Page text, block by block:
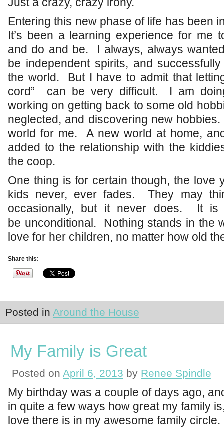
Entering this new phase of life has been
It’s been a learning experience for me
and do and be. I always, always
be independent spirits, and
the world. But I have to admit that
cord” can be very difficult. I am
working on getting back to some old
neglected, and discovering new
world for me. A new world at home,
added to the relationship with the
the coop.
One thing is for certain though, the love
kids never, ever fades. They may
occasionally, but it never does. It is
be unconditional. Nothing stands in the
love for her children, no matter how old
Share this:
Posted in Around the House
My Family is Great
Posted on April 6, 2013 by Renee Spindle
My birthday was a couple of days ago,
in quite a few ways how great my family
love there is in my awesome family circle.